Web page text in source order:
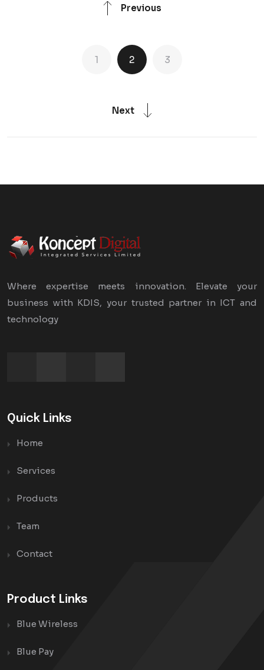
Previous
1 2 3
Next
Where expertise meets innovation. Elevate your
business with KDIS, your trusted partner in ICT and
technology
Quick Links
Home
Services
Products
Team
Contact
Product Links
Blue Wireless
Blue Pay